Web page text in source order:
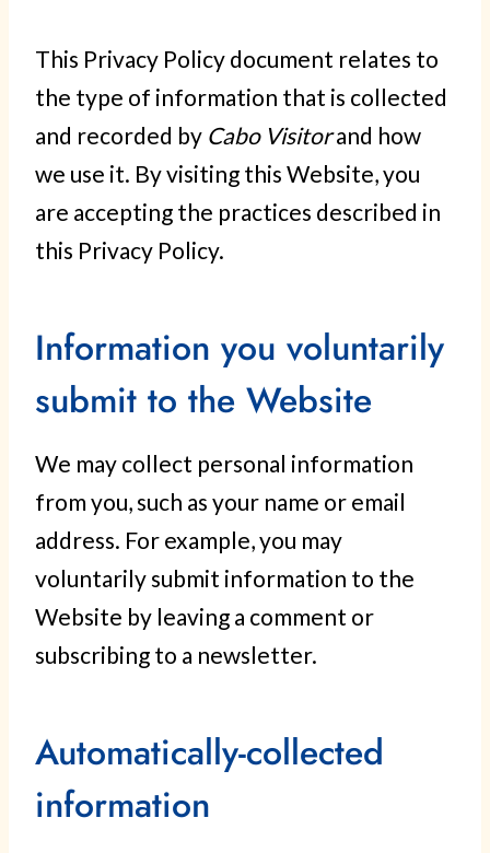
This Privacy Policy document relates to
the type of information that is collected
and recorded by Cabo Visitorand how
we use it. By visiting this Website, you
are accepting the practices described in
this Privacy Policy.
Information you voluntarily
submit to the Website
We may collect personal information
from you, such as your name or email
address. For example, you may
voluntarily submit information to the
Website by leaving a comment or
subscribing to a newsletter.
Automatically-collected
information